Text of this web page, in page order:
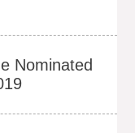
Nominated